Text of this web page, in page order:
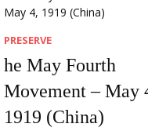
above four minutes for
PRESERVE
he May Fourth
Movement – May
1919 (China)